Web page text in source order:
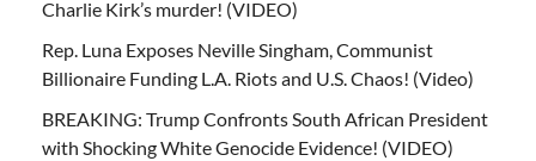
Charlie Kirk’s murder! (VIDEO)
Rep. Luna Exposes Neville Singham, Communist
Billionaire Funding L.A. Riots and U.S. Chaos! (Video)
BREAKING: Trump Confronts South African President
with Shocking White Genocide Evidence! (VIDEO)